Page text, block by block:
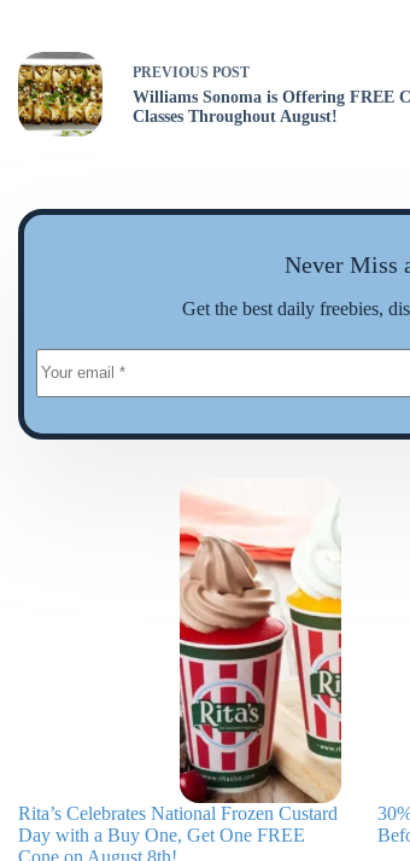
PREVIOUS POST
Williams Sonoma is Offering FREE
Classes Throughout August!
Never Miss
Get the best daily freebies,
Rita’s Celebrates National Frozen Custard
Day with a Buy One, Get One FREE
Cone on August 8th!